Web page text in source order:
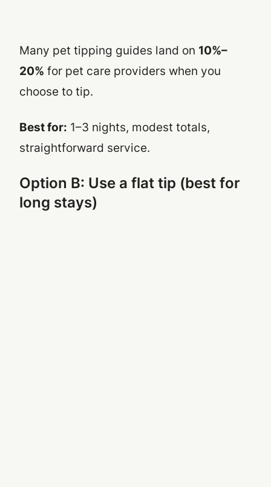
Many pet tipping guides land on 10%–
20% for pet care providers when you
choose to tip.
Best for: 1–3 nights, modest totals,
straightforward service.
Option B: Use a flat tip (best for
long stays)